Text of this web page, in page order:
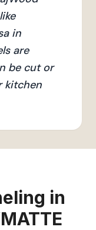
in
are
be cut or
kitchen
in